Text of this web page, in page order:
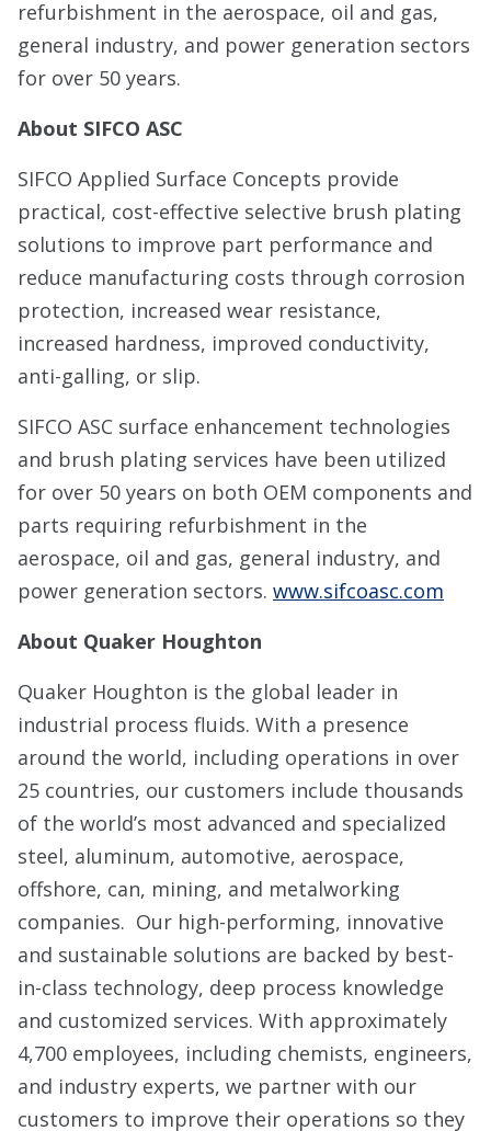
refurbishment in the aerospace, oil and gas,
general industry, and power generation sectors
for over 50 years.
About SIFCO ASC
SIFCO Applied Surface Concepts provide
practical, cost-effective selective brush plating
solutions to improve part performance and
reduce manufacturing costs through corrosion
protection, increased wear resistance,
increased hardness, improved conductivity,
anti-galling, or slip.
SIFCO ASC surface enhancement technologies
and brush plating services have been utilized
for over 50 years on both OEM components and
parts requiring refurbishment in the
aerospace, oil and gas, general industry, and
power generation sectors. www.sifcoasc.com
About Quaker Houghton
Quaker Houghton is the global leader in
industrial process fluids. With a presence
around the world, including operations in over
25 countries, our customers include thousands
of the world’s most advanced and specialized
steel, aluminum, automotive, aerospace,
offshore, can, mining, and metalworking
companies. Our high-performing, innovative
and sustainable solutions are backed by best-
in-class technology, deep process knowledge
and customized services. With approximately
4,700 employees, including chemists, engineers,
and industry experts, we partner with our
customers to improve their operations so they